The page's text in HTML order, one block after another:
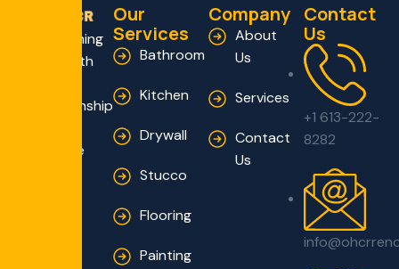
Transforming
Homes with
Craftsmanship
Innovative
Our
Services
Bathroom
Kitchen
Drywall
Stucco
Flooring
Painting
Company
About
Us
Services
Contact
Us
Contact
Us
+1 613-222-
8282